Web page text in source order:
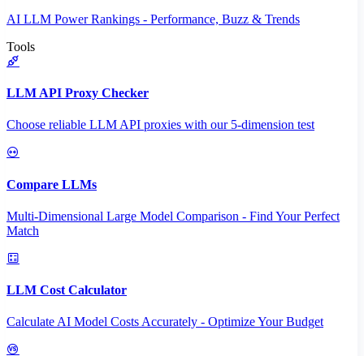
AI LLM Power Rankings - Performance, Buzz & Trends
Tools
LLM API Proxy Checker
Choose reliable LLM API proxies with our 5-dimension test
Compare LLMs
Multi-Dimensional Large Model Comparison - Find Your Perfect
Match
LLM Cost Calculator
Calculate AI Model Costs Accurately - Optimize Your Budget